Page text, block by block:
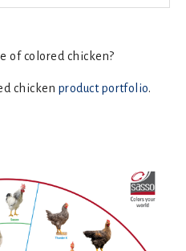
of colored chicken?
chicken product portfolio.